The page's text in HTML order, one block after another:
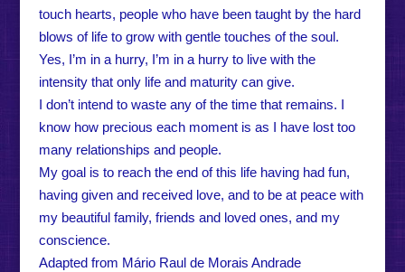
touch hearts, people who have been taught by the hard
blows of life to grow with gentle touches of the soul.
Yes, I’m in a hurry, I’m in a hurry to live with the
intensity that only life and maturity can give.
I don’t intend to waste any of the time that remains. I
know how precious each moment is as I have lost too
many relationships and people.
My goal is to reach the end of this life having had fun,
having given and received love, and to be at peace with
my beautiful family, friends and loved ones, and my
conscience.
Adapted from Mário Raul de Morais Andrade